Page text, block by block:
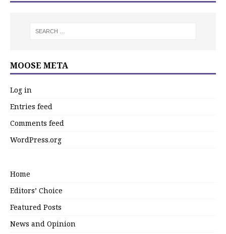
MOOSE META
Log in
Entries feed
Comments feed
WordPress.org
Home
Editors’ Choice
Featured Posts
News and Opinion